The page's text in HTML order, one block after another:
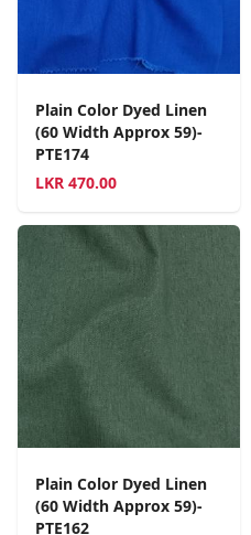
Plain Color Dyed Linen
(60 Width Approx 59)-
PTE174
LKR 470.00
Plain Color Dyed Linen
(60 Width Approx 59)-
PTE162